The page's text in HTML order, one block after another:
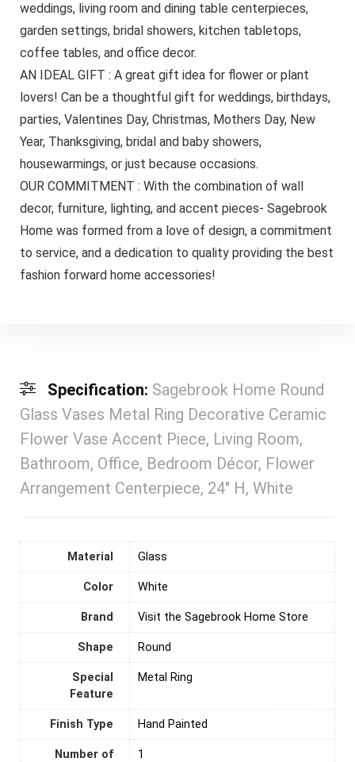
weddings, living room and dining table centerpieces,
garden settings, bridal showers, kitchen tabletops,
coffee tables, and office decor.
AN IDEAL GIFT : A great gift idea for flower or plant
lovers! Can be a thoughtful gift for weddings, birthdays,
parties, Valentines Day, Christmas, Mothers Day, New
Year, Thanksgiving, bridal and baby showers,
housewarmings, or just because occasions.
OUR COMMITMENT : With the combination of wall
decor, furniture, lighting, and accent pieces- Sagebrook
Home was formed from a love of design, a commitment
to service, and a dedication to quality providing the best
fashion forward home accessories!
Specification: Sagebrook Home Round
Glass Vases Metal Ring Decorative Ceramic
Flower Vase Accent Piece, Living Room,
Bathroom, Office, Bedroom Décor, Flower
Arrangement Centerpiece, 24″ H, White
Material ‎Glass
Color ‎White
Brand Visit the Sagebrook Home Store
Shape ‎Round
Special
Feature
Metal Ring
Finish Type Hand Painted
Number of
‎1